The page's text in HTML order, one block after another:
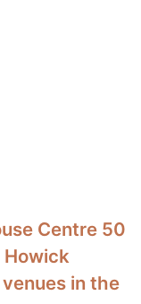
Centre 50
Howick
in the